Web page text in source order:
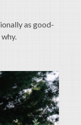
as good-